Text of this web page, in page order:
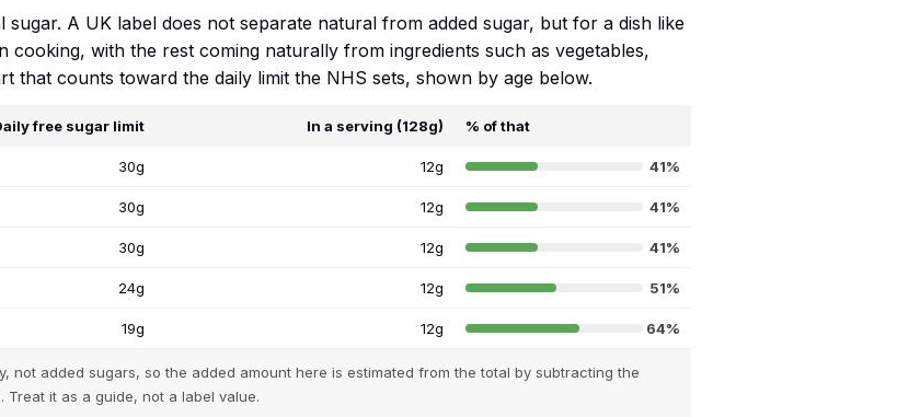
sugar. A UK label does not separate natural from added sugar, but for a dish like
cooking, with the rest coming naturally from ingredients such as vegetables,
that counts toward the daily limit the NHS sets, shown by age below.
free sugar limit In a serving (128g) % of that
30g 12g 41%
30g 12g 41%
30g 12g 41%
24g 12g 51%
19g 12g 64%
not added sugars, so the added amount here is estimated from the total by subtracting the
it as a guide, not a label value.